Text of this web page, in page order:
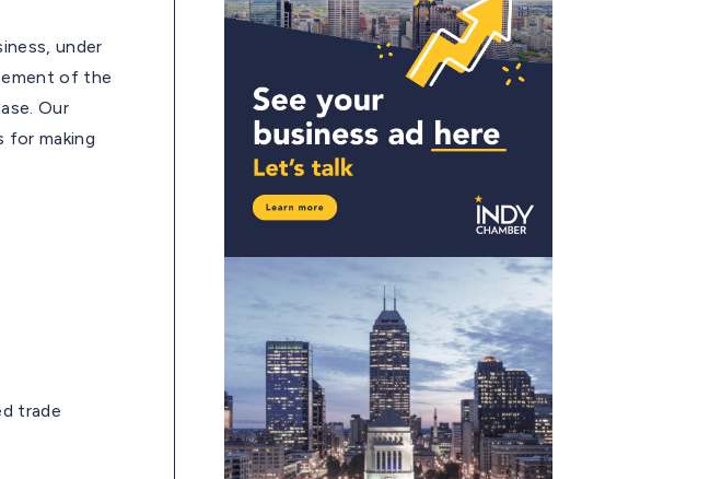
under
of the
Our
for making
trade